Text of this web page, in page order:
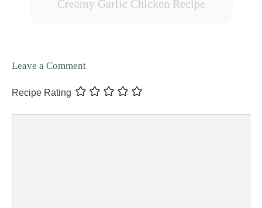
Creamy Garlic Chicken Recipe
Leave a Comment
Recipe Rating